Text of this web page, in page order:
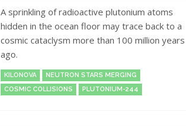
A sprinkling of radioactive plutonium atoms
hidden in the ocean floor may trace back to a
cosmic cataclysm more than 100 million years
ago.
KILONOVA
NEUTRON STARS MERGING
COSMIC COLLISIONS
PLUTONIUM-244